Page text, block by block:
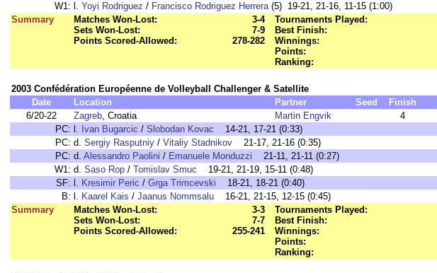
W1: l. Yoyi Rodriguez / Francisco Rodriguez Herrera(5) 19-21, 21-16, 11-15 (1:00)
Summary
Matches Won-Lost:
3-4
Sets Won-Lost:
7-9
Points Scored-Allowed:
278-282
Tournaments Played:
Best Finish:
Winnings:
Points:
Ranking:
2003 Confédération Européenne de Volleyball Challenger & Satellite
Date
Location Partner Seed Finish
6/20-22
Zagreb, Croatia Martin Engvik 4
PC: l. Ivan Bugarcic / Slobodan Kovac 14-21, 17-21 (0:33)
PC: d. Sergiy Rasputniy / Vitaliy Stadnikov 21-17, 21-16 (0:35)
PC: d. Alessandro Paolini / Emanuele Monduzzi 21-11, 21-11 (0:27)
W1: d. Saso Rop / Tomislav Smuc 19-21, 21-19, 15-11 (0:48)
SF: l. Kresimir Peric / Grga Trimcevski 18-21, 18-21 (0:40)
B: l. Kaarel Kais / Jaanus Nommsalu 16-21, 21-15, 12-15 (0:45)
Summary
Matches Won-Lost:
3-3
Sets Won-Lost:
7-7
Points Scored-Allowed:
255-241
Tournaments Played:
Best Finish:
Winnings:
Points:
Ranking: